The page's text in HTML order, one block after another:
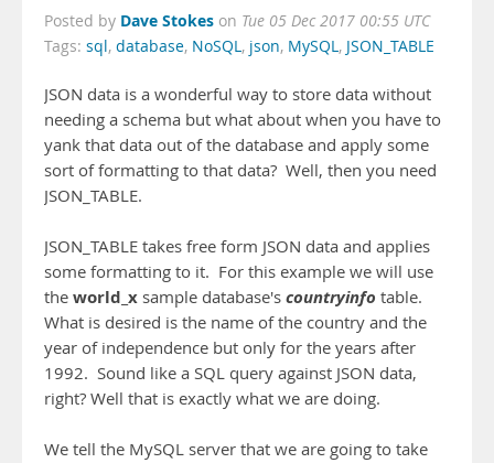
Posted by Dave Stokes on Tue 05 Dec 2017 00:55 UTC
Tags: sql, database, NoSQL, json, MySQL, JSON_TABLE
JSON data is a wonderful way to store data without
needing a schema but what about when you have to
yank that data out of the database and apply some
sort of formatting to that data? Well, then you need
JSON_TABLE.
JSON_TABLE takes free form JSON data and applies
some formatting to it. For this example we will use
the world_x sample database's countryinfo table.
What is desired is the name of the country and the
year of independence but only for the years after
1992. Sound like a SQL query against JSON data,
right? Well that is exactly what we are doing.
We tell the MySQL server that we are going to take